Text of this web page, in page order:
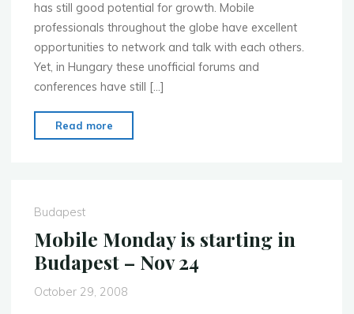
has still good potential for growth. Mobile
professionals throughout the globe have excellent
opportunities to network and talk with each others.
Yet, in Hungary these unofficial forums and
conferences have still […]
Read more
Monday
Budapest
Mobile Monday is starting in
Budapest – Nov 24
October 29, 2008